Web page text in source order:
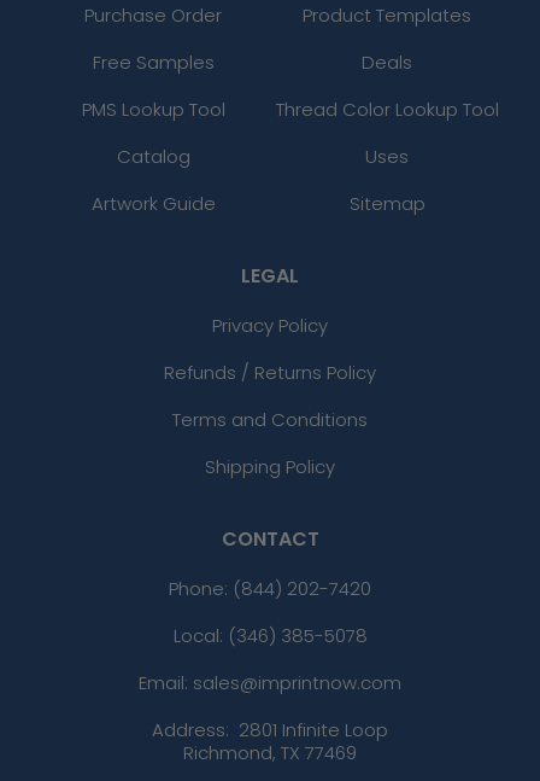
Purchase Order
Product Templates
Free Samples
Deals
PMS Lookup Tool
Thread Color Lookup Tool
Catalog
Uses
Artwork Guide
Sitemap
LEGAL
Privacy Policy
Refunds / Returns Policy
Terms and Conditions
Shipping Policy
CONTACT
Phone: (844) 202-7420
Local: (346) 385-5078
Email: sales@imprintnow.com
Address: 2801 Infinite Loop
Richmond, TX 77469